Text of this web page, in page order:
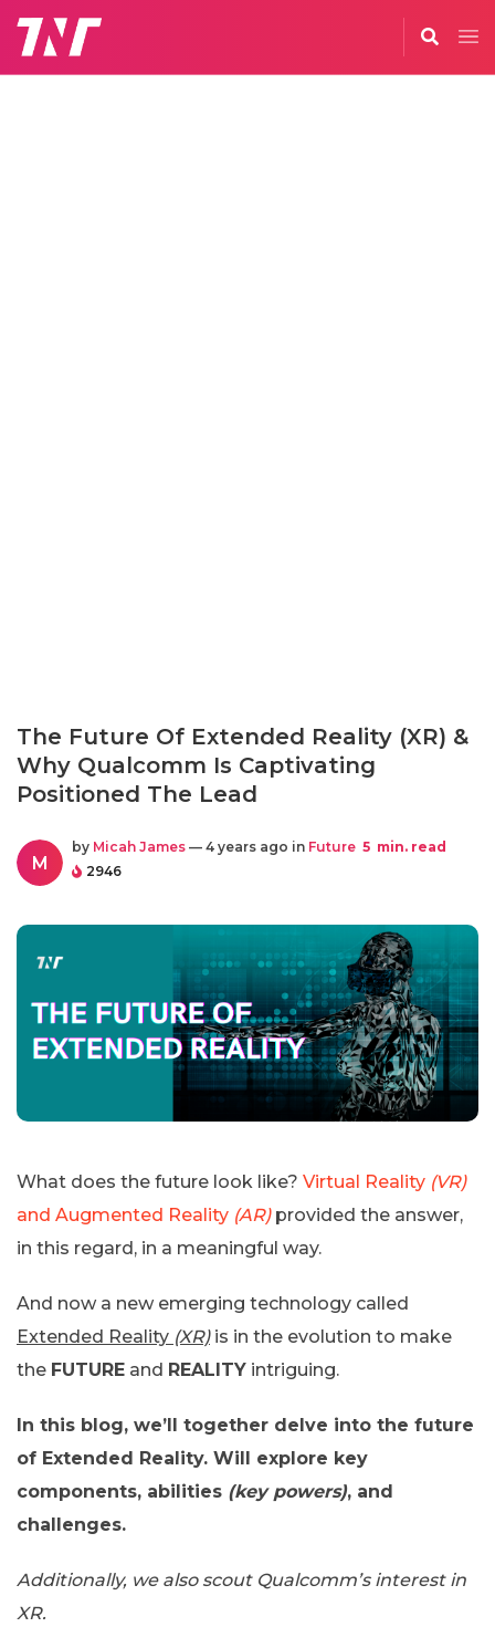
The Future Of Extended Reality (XR) &
Why Qualcomm Is Captivating
Positioned The Lead
M
by Micah James — 4 years ago in Future 5 min. read
2946
What does the future look like? Virtual Reality (VR)
and Augmented Reality (AR)provided the answer,
in this regard, in a meaningful way.
And now a new emerging technology called
Extended Reality (XR)is in the evolution to make
the FUTURE and REALITY intriguing.
In this blog, we’ll together delve into the future
of Extended Reality. Will explore key
components, abilities (key powers), and
challenges.
Additionally, we also scout Qualcomm’s interest in
XR.